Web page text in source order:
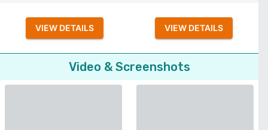
VIEW DETAILS VIEW DETAILS
Video & Screenshots